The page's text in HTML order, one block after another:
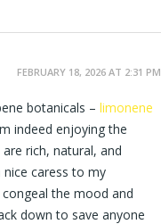
FEBRUARY 18, 2026 AT 2:31 PM
botanicals – limonene
indeed enjoying the
rich, natural, and
nice caress to my
the mood and
down to save anyone